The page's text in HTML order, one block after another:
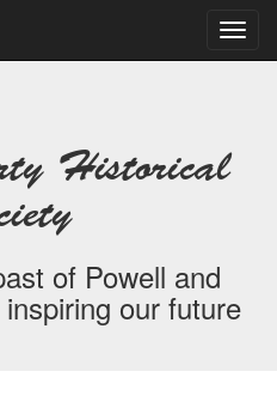
Historical
of Powell and
our future